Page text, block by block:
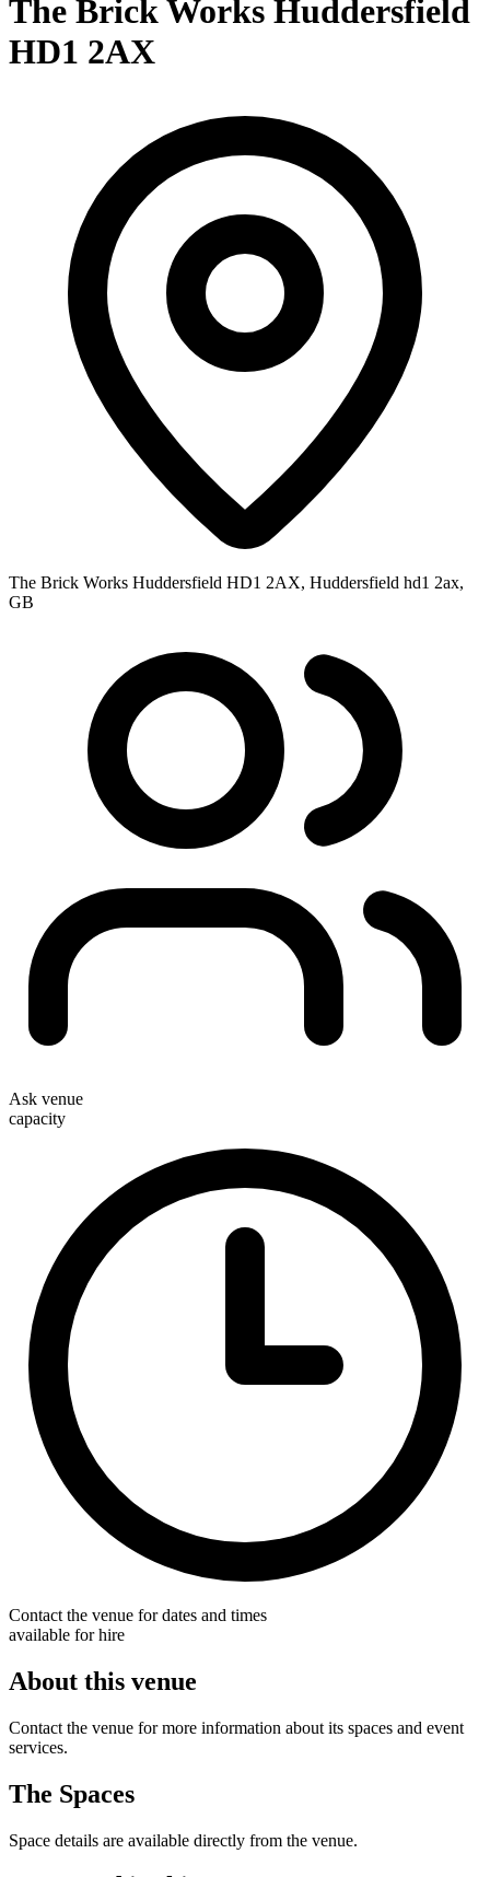
The Brick Works Huddersfield
HD1 2AX
The Brick Works Huddersfield HD1 2AX, Huddersfield hd1 2ax,
GB
Ask venue
capacity
Contact the venue for dates and times
available for hire
About this venue
Contact the venue for more information about its spaces and event
services.
The Spaces
Space details are available directly from the venue.